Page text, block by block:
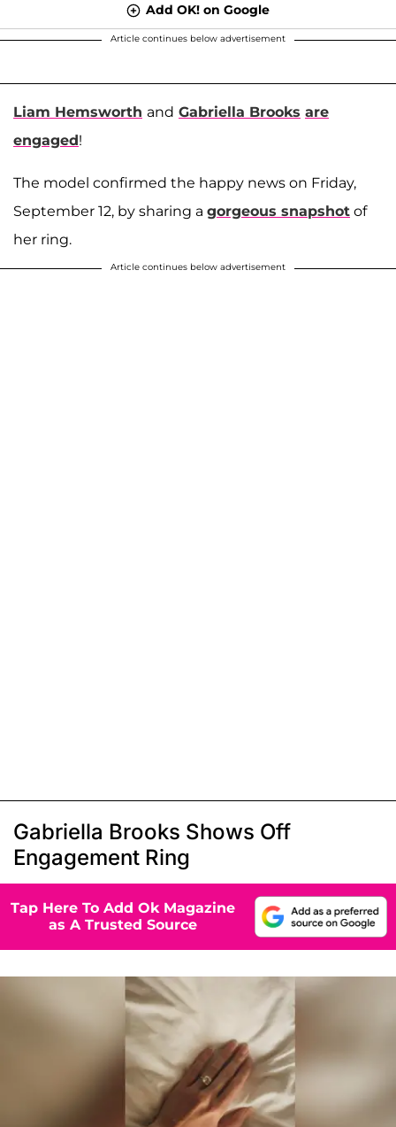
Add OK! on Google
Article continues below advertisement
Liam Hemsworth and Gabriella Brooks are
engaged!
The model confirmed the happy news on Friday,
September 12, by sharing a gorgeous snapshot of
her ring.
Article continues below advertisement
Gabriella Brooks Shows Off
Engagement Ring
Tap Here To Add Ok Magazine
as A Trusted Source